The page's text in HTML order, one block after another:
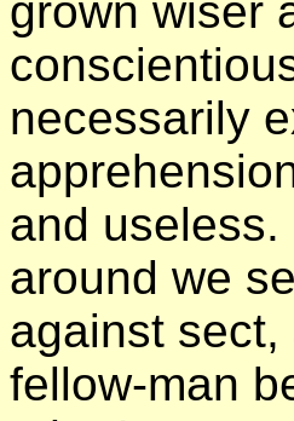
grown wiser
necessarily
and
around we
against
fellow-man